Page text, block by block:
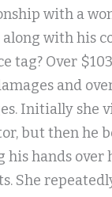
with a
with his
tag? Over
and
Initially she
but then he
his hands over
She